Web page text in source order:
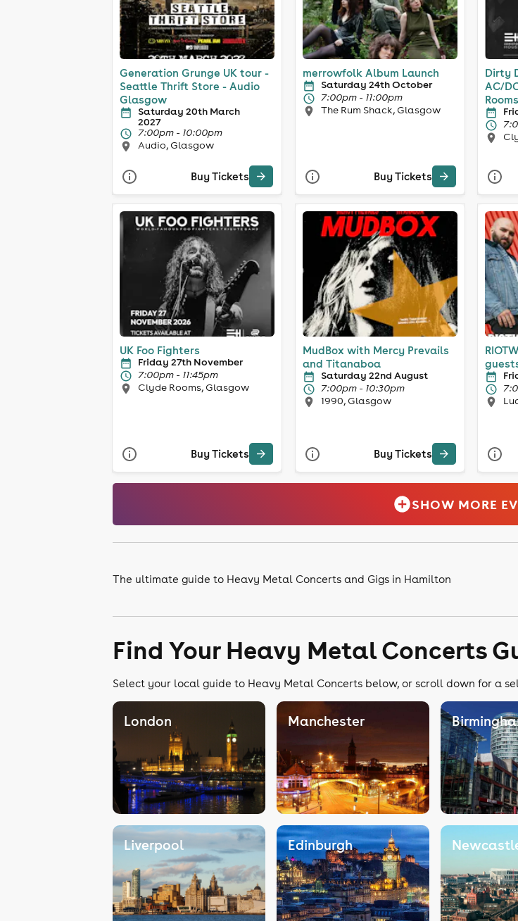
Generation Grunge UK tour -
Seattle Thrift Store - Audio
Glasgow
Saturday 20th March
2027
7:00pm - 10:00pm
Audio, Glasgow
Buy Tickets
merrowfolk Album Launch
Saturday 24th October
7:00pm - 11:00pm
The Rum Shack, Glasgow
Buy Tickets
Dirty
AC/
Rooms
UK Foo Fighters
Friday 27th November
7:00pm - 11:45pm
Clyde Rooms, Glasgow
Buy Tickets
MudBox with Mercy Prevails
and Titanaboa
Saturday 22nd August
7:00pm - 10:30pm
1990, Glasgow
Buy Tickets
SHOW MORE
The ultimate guide to Heavy Metal Concerts and Gigs in Hamilton
Find Your Heavy Metal Concerts
Select your local guide to Heavy Metal Concerts below, or scroll down for a
London Manchester
Liverpool Edinburgh